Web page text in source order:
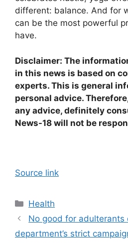
different: balance. And for
can be the most powerful
have.
Disclaimer: The
in this news is based on
experts. This is general
personal advice.
any advice, definitely
News-18 will not be
Source link
Categories
Health
No good for adulterants
department’s strict